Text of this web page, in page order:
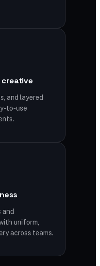
creative
and layered
to-use
and
uniform,
across teams.